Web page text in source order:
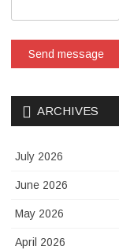
Send message
ARCHIVES
July 2026
June 2026
May 2026
April 2026